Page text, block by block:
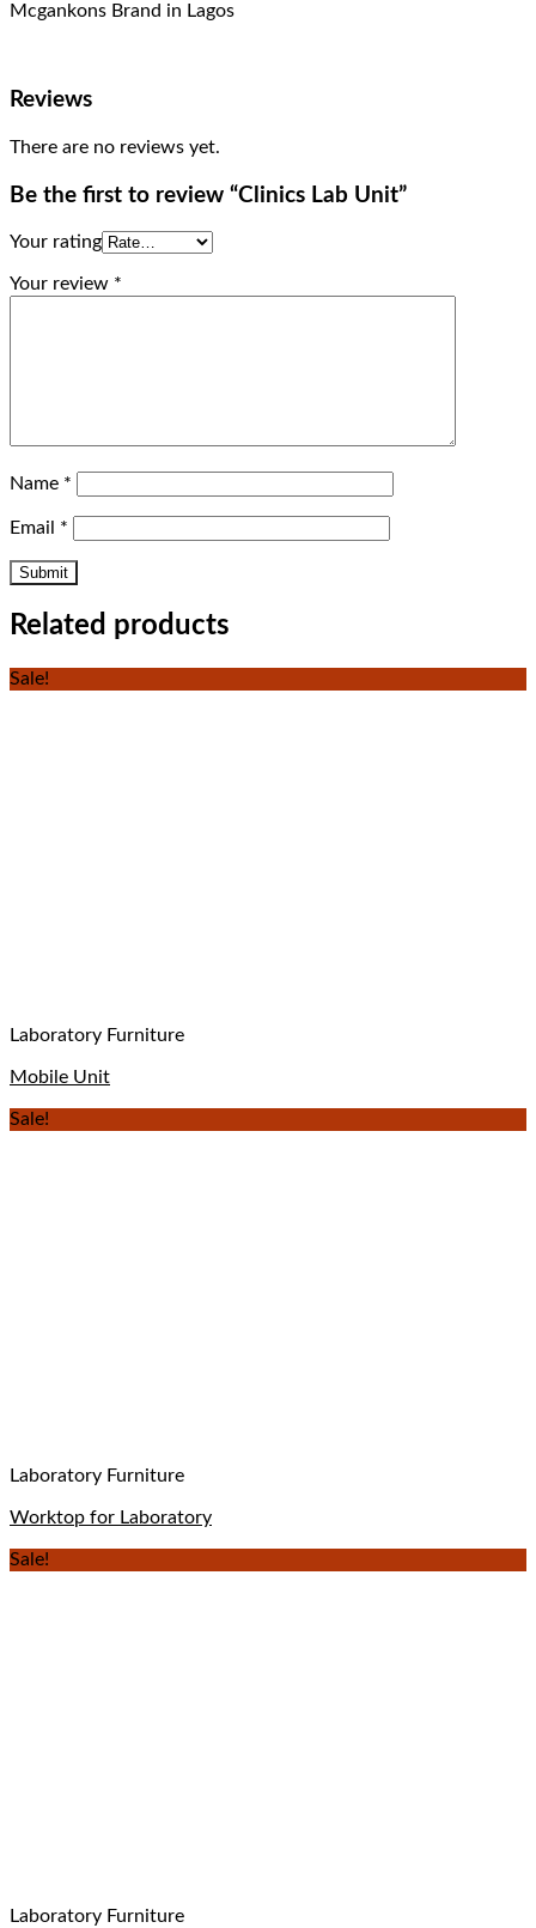
Mcgankons Brand in Lagos
Reviews
There are no reviews yet.
Be the first to review “Clinics Lab Unit”
Your rating
Your review *
Name *
Email *
Related products
Sale!
Laboratory Furniture
Mobile Unit
Sale!
Laboratory Furniture
Worktop for Laboratory
Sale!
Laboratory Furniture